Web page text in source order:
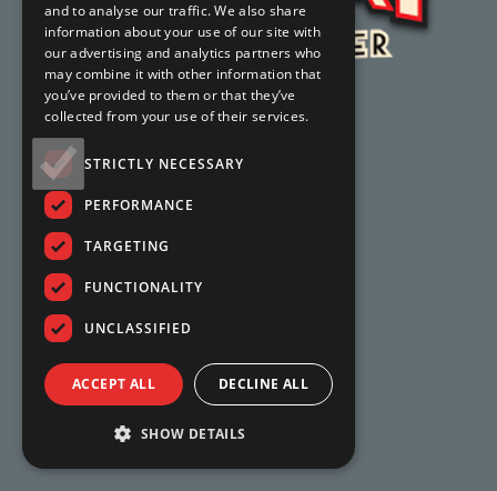
and to analyse our traffic. We also share
information about your use of our site with
our advertising and analytics partners who
may combine it with other information that
you’ve provided to them or that they’ve
collected from your use of their services.
STRICTLY NECESSARY
PERFORMANCE
TARGETING
FUNCTIONALITY
UNCLASSIFIED
ACCEPT ALL DECLINE ALL
SHOW DETAILS